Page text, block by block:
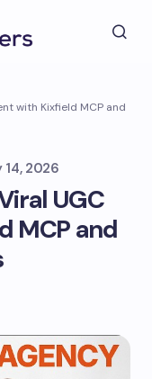
with Kixfield MCP and
14, 2026
UGC
MCP and